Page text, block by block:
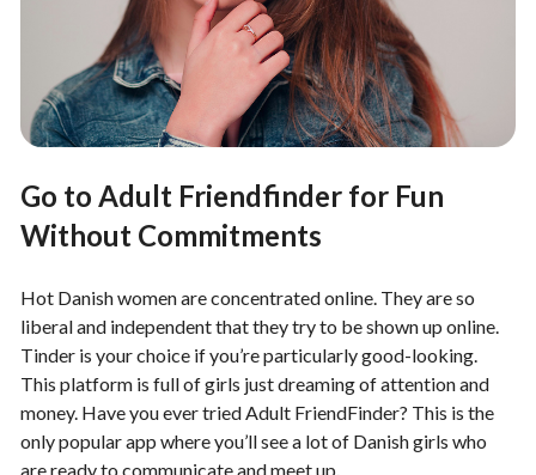
Go to Adult Friendfinder for Fun
Without Commitments
Hot Danish women are concentrated online. They are so
liberal and independent that they try to be shown up online.
Tinder is your choice if you’re particularly good-looking.
This platform is full of girls just dreaming of attention and
money. Have you ever tried Adult FriendFinder? This is the
only popular app where you’ll see a lot of Danish girls who
are ready to communicate and meet up.